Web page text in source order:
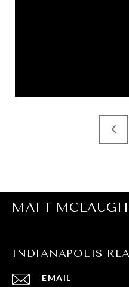
MATT
INDIANAPOLIS
EMAIL